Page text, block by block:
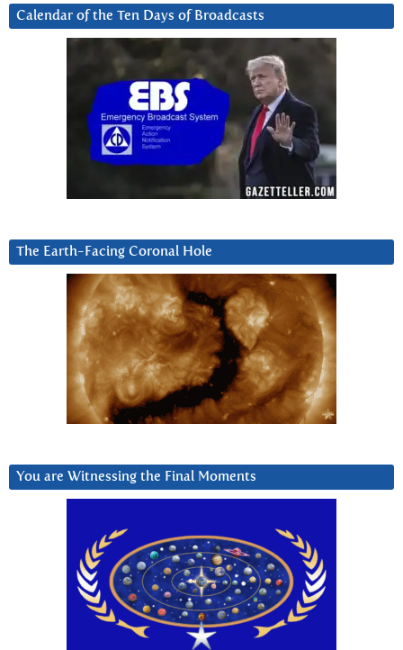
Calendar of the Ten Days of Broadcasts
The Earth-Facing Coronal Hole
You are Witnessing the Final Moments